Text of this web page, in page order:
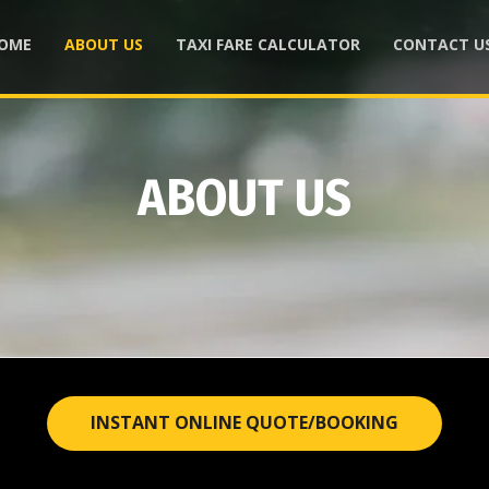
ABOUT US TAXI FARE CALCULATOR CONTACT
ABOUT US
INSTANT ONLINE QUOTE/BOOKING